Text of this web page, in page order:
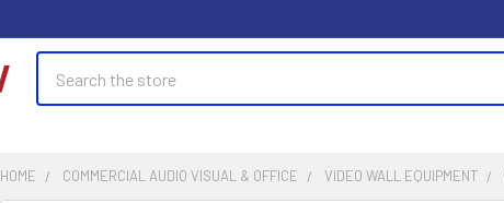
HOME COMMERCIAL AUDIO VISUAL & OFFICE VIDEO WALL EQUIPMENT